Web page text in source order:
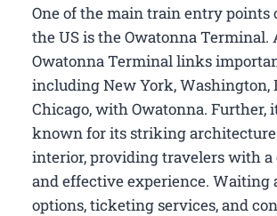
One of the main train entry
the US is the Owatonna
Owatonna Terminal links
including New York, Washington,
Chicago, with Owatonna. Further,
known for its striking
interior, providing travelers with
and effective experience. Waiting
options, ticketing services, and